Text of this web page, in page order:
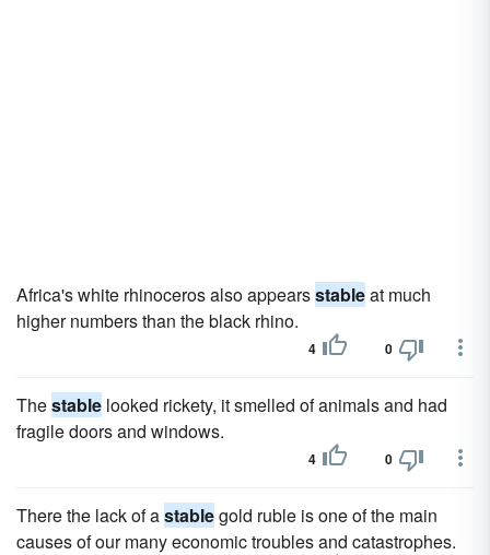
Africa's white rhinoceros also appearsstableat much
higher numbers than the black rhino.
4 0
Thestable looked rickety, it smelled of animals and had
fragile doors and windows.
4 0
There the lack of astablegold ruble is one of the main
causes of our many economic troubles and catastrophes.